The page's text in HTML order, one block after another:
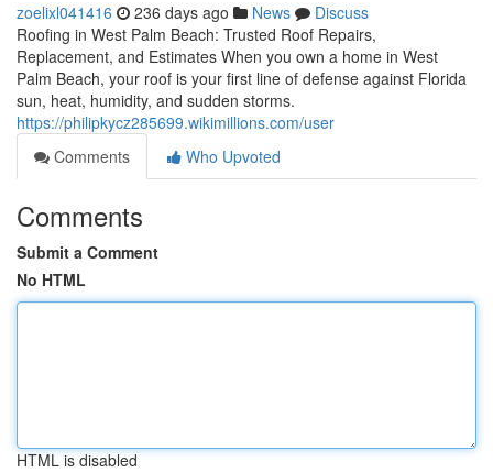
zoelixl041416 236 days ago News
Discuss
Roofing in West Palm Beach: Trusted Roof Repairs,
Replacement, and Estimates When you own a home in West
Palm Beach, your roof is your first line of defense against Florida
sun, heat, humidity, and sudden storms.
https://philipkycz285699.wikimillions.com/user
Comments
Who Upvoted
Comments
Submit a Comment
No HTML
HTML is disabled